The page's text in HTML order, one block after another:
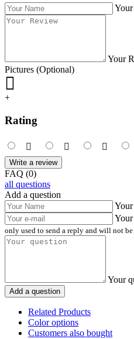
Your
Pictures (Optional)
+
Rating
Write a review
FAQ (0)
all questions
Add a question
only used to send a reply and will not
Your
Add a question
Related Products
Color options
Customers also bought